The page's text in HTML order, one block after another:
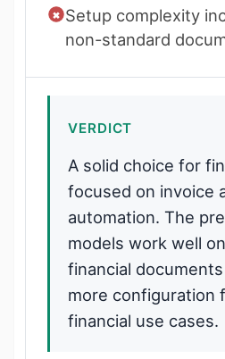
Setup complexity
non-standard
VERDICT
A solid choice for
focused on invoice
automation. The
models work well
financial
more configuration
financial use cases.